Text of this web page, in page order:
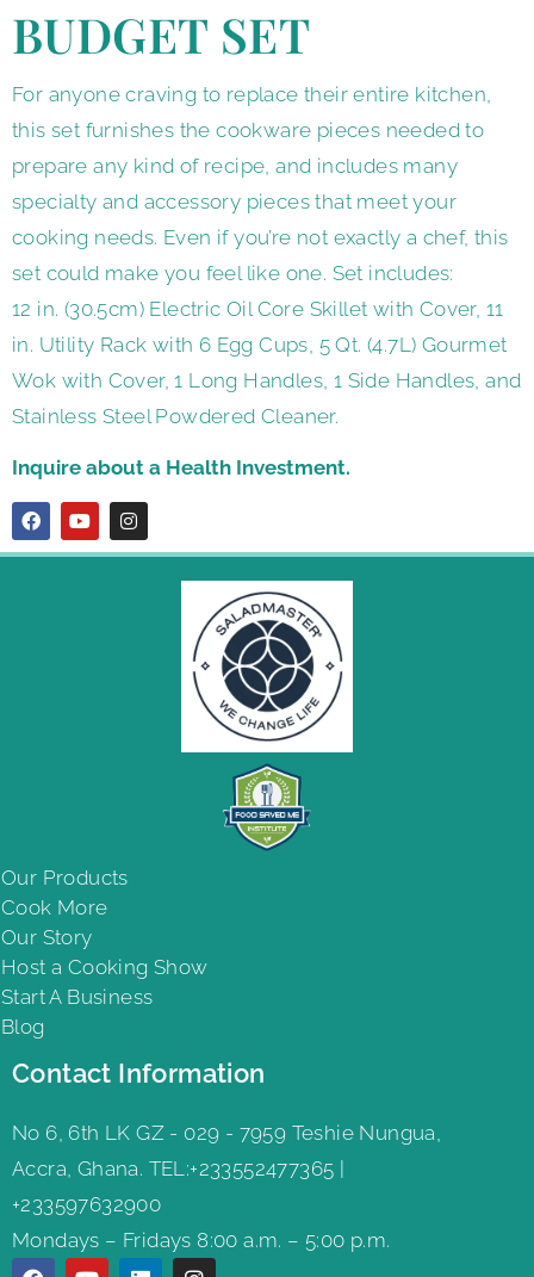
BUDGET SET
For anyone craving to replace their entire kitchen,
this set furnishes the cookware pieces needed to
prepare any kind of recipe, and includes many
specialty and accessory pieces that meet your
cooking needs. Even if you’re not exactly a chef, this
set could make you feel like one. Set includes:
12 in. (30.5cm) Electric Oil Core Skillet with Cover, 11
in. Utility Rack with 6 Egg Cups, 5 Qt. (4.7L) Gourmet
Wok with Cover, 1 Long Handles, 1 Side Handles, and
Stainless Steel Powdered Cleaner.
Inquire about a Health Investment.
Our Products
Cook More
Our Story
Host a Cooking Show
Start A Business
Blog
Contact Information
No 6, 6th LK GZ - 029 - 7959 Teshie Nungua,
Accra, Ghana. TEL:+233552477365 |
+233597632900
Mondays – Fridays 8:00 a.m. – 5:00 p.m.